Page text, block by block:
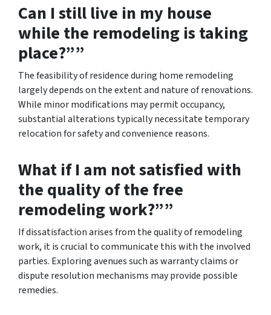
Can I still live in my house
while the remodeling is taking
place?””
The feasibility of residence during home remodeling
largely depends on the extent and nature of renovations.
While minor modifications may permit occupancy,
substantial alterations typically necessitate temporary
relocation for safety and convenience reasons.
What if I am not satisfied with
the quality of the free
remodeling work?””
If dissatisfaction arises from the quality of remodeling
work, it is crucial to communicate this with the involved
parties. Exploring avenues such as warranty claims or
dispute resolution mechanisms may provide possible
remedies.